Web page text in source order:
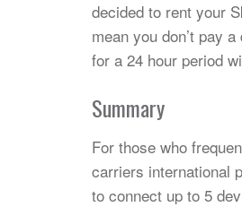
decided to rent your
mean you don’t pay
for a 24 hour period
Summary
For those who
carriers international
to connect up to 5